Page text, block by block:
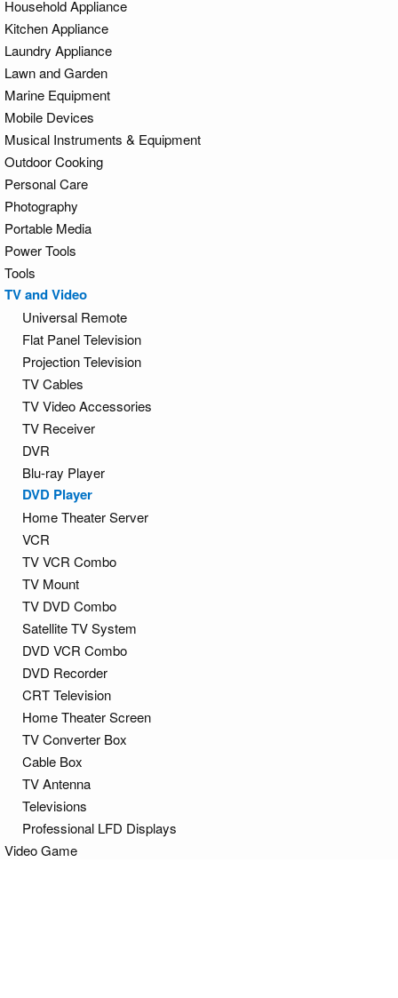
Household Appliance
Kitchen Appliance
Laundry Appliance
Lawn and Garden
Marine Equipment
Mobile Devices
Musical Instruments & Equipment
Outdoor Cooking
Personal Care
Photography
Portable Media
Power Tools
Tools
TV and Video
Universal Remote
Flat Panel Television
Projection Television
TV Cables
TV Video Accessories
TV Receiver
DVR
Blu-ray Player
DVD Player
Home Theater Server
VCR
TV VCR Combo
TV Mount
TV DVD Combo
Satellite TV System
DVD VCR Combo
DVD Recorder
CRT Television
Home Theater Screen
TV Converter Box
Cable Box
TV Antenna
Televisions
Professional LFD Displays
Video Game